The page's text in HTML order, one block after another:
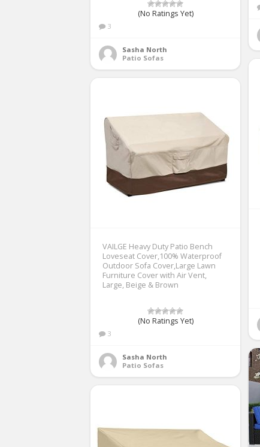
(No Ratings Yet)
3
Sasha North
Patio Sofas
VAILGE Heavy Duty Patio Bench
Loveseat Cover,100% Waterproof
Outdoor Sofa Cover,Large Lawn
Furniture Cover with Air Vent,
Large, Beige & Brown
(No Ratings Yet)
3
Sasha North
Patio Sofas